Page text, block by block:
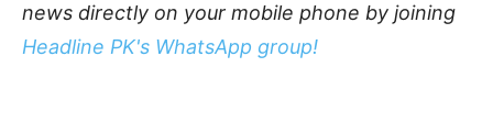
news directly on your mobile phone by joining
Headline PK's WhatsApp group!